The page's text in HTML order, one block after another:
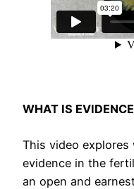
WHAT IS
This video
evidence in the
an open and